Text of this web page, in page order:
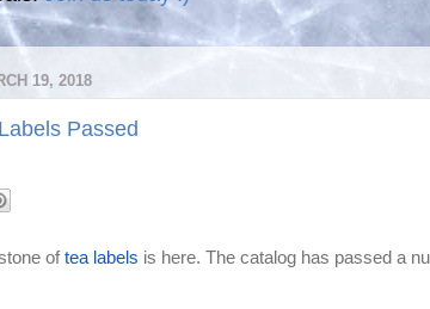
19, 2018
Passed
oftea labels is here. The catalog has passed a